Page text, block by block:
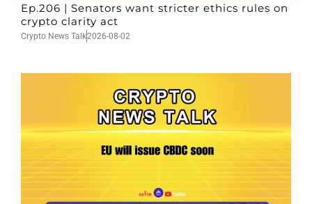
Ep.206 | Senators want stricter ethics rules on
crypto clarity act
Crypto News Talk2026-08-02